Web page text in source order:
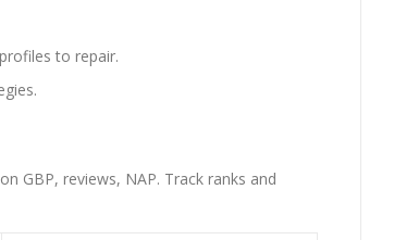
to repair.
GBP, reviews, NAP. Track ranks and